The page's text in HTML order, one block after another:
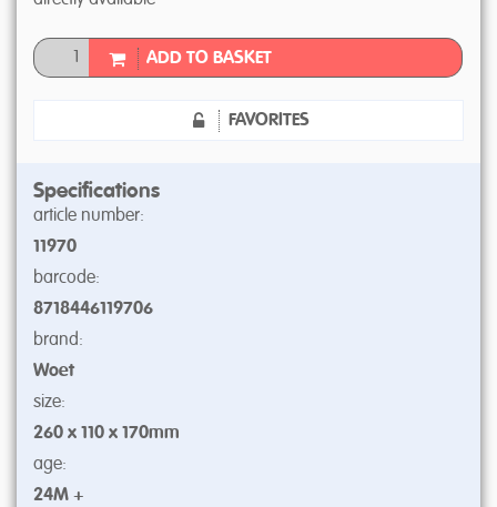
ADD TO BASKET
FAVORITES
Specifications
article number:
11970
barcode:
8718446119706
brand:
Woet
size:
260 x 110 x 170mm
age:
24M +